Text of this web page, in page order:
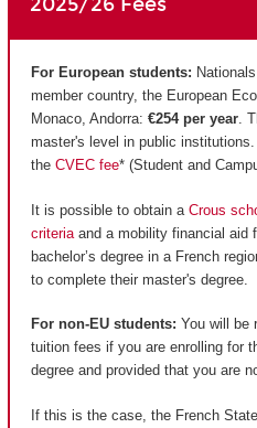
For European students:
member country, the European
Monaco, Andorra: €254 per year.
master's level in public
the CVEC fee* (Student and
It is possible to obtain a Crous
criteria and a mobility financial aid
bachelor’s degree in a French
to complete their master's degree.
For non-EU students: You will be
tuition fees if you are enrolling for
degree and provided that you are
If this is the case, the French